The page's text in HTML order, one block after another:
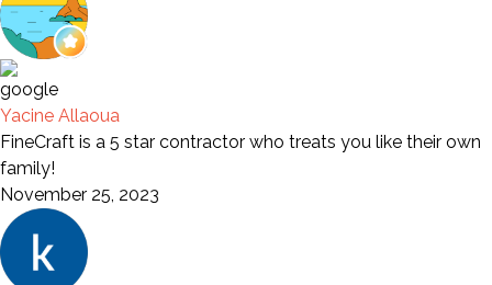
Yacine Allaoua
FineCraft is a 5 star contractor who treats you like their own
family!
November 25, 2023